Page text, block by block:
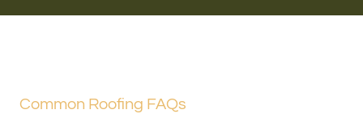
Common Roofing FAQs